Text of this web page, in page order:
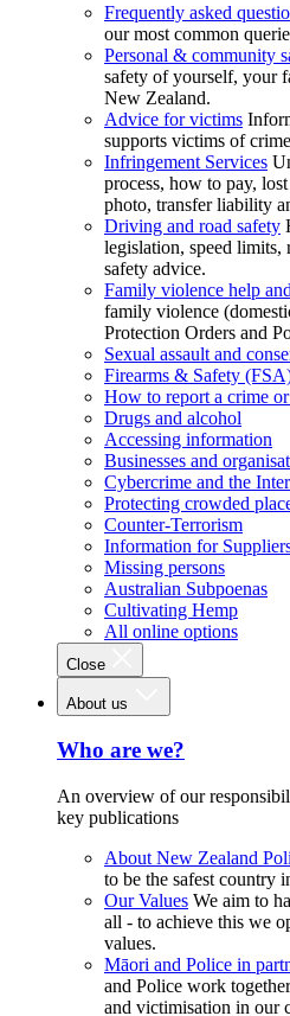
Frequently asked
our most common
Personal & community
safety of yourself, your
New Zealand.
Advice for victims
supports victims of
Infringement Services
process, how to pay,
photo, transfer liability
Driving and road safety
legislation, speed limits,
safety advice.
Family violence help
family violence
Protection Orders and
Sexual assault and
Firearms & Safety
How to report a crime
Drugs and alcohol
Accessing information
Businesses and
Cybercrime and the
Protecting crowded
Counter-Terrorism
Information for
Missing persons
Australian Subpoenas
Cultivating Hemp
All online options
Close
About us
Who are we?
An overview of our
key publications
About New Zealand
to be the safest country
Our Values We aim to
all - to achieve this we
values.
Māori and Police in
and Police work
and victimisation in our